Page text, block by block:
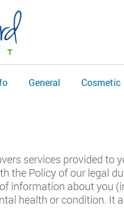
General Cosmetic
services provided to
the Policy of our legal
information about you
health or condition. It